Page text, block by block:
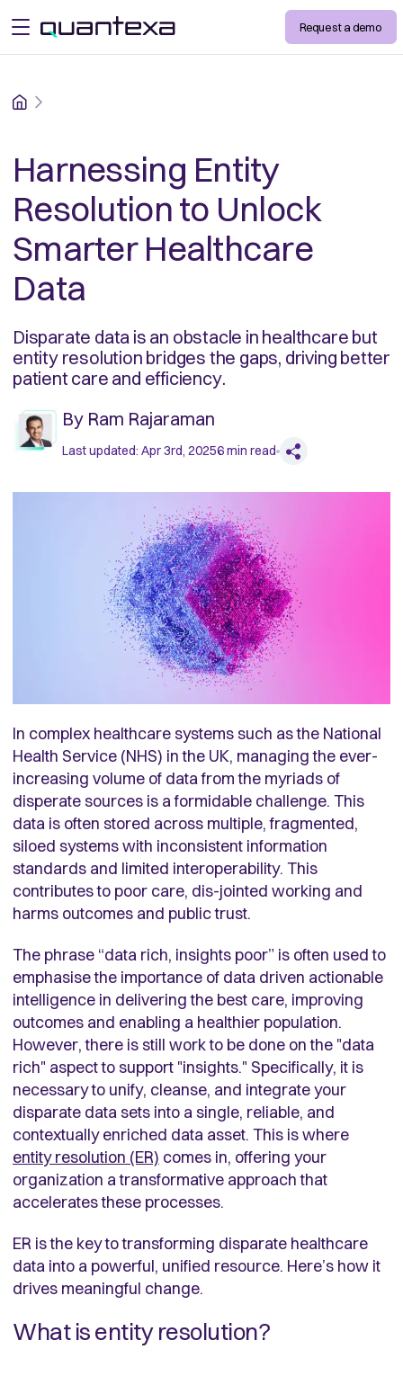
open menu Request a demo
Home
Harnessing Entity
Resolution to Unlock
Smarter Healthcare
Data
Disparate data is an obstacle in healthcare but
entity resolution bridges the gaps, driving better
patient care and efficiency.
By Ram Rajaraman
Last updated: Apr 3rd, 20256min read
In complex healthcare systems such as the National
Health Service (NHS) in the UK, managing the ever-
increasing volume of data from the myriads of
disperate sources is a formidable challenge. This
data is often stored across multiple, fragmented,
siloed systems with inconsistent information
standards and limited interoperability. This
contributes to poor care, dis-jointed working and
harms outcomes and public trust.
The phrase “data rich, insights poor” is often used to
emphasise the importance of data driven actionable
intelligence in delivering the best care, improving
outcomes and enabling a healthier population.
However, there is still work to be done on the "data
rich" aspect to support "insights." Specifically, it is
necessary to unify, cleanse, and integrate your
disparate data sets into a single, reliable, and
contextually enriched data asset. This is where
entity resolution (ER) comes in, offering your
organization a transformative approach that
accelerates these processes.
ER is the key to transforming disparate healthcare
data into a powerful, unified resource. Here’s how it
drives meaningful change.
What is entity resolution?